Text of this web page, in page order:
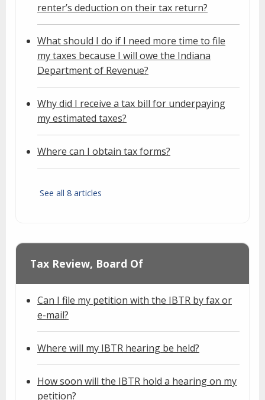
renter’s deduction on their tax return?
What should I do if I need more time to file
my taxes because I will owe the Indiana
Department of Revenue?
Why did I receive a tax bill for underpaying
my estimated taxes?
Where can I obtain tax forms?
See all 8 articles
Tax Review, Board Of
Can I file my petition with the IBTR by fax or
e-mail?
Where will my IBTR hearing be held?
How soon will the IBTR hold a hearing on my
petition?